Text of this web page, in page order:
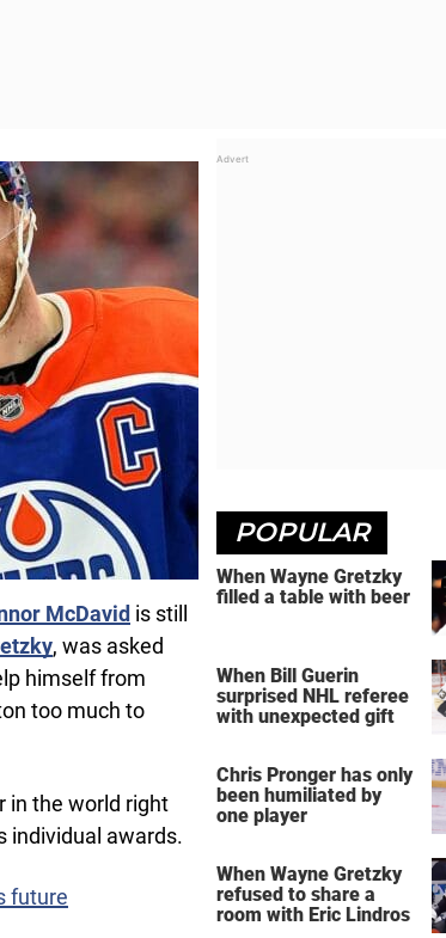
McDavid is still
, was asked
himself from
too much to
in the world right
individual awards.
future
POPULAR
When Wayne Gretzky
filled a table with beer
When Bill Guerin
surprised NHL referee
with unexpected gift
Chris Pronger has only
been humiliated by
one player
When Wayne Gretzky
refused to share a
room with Eric Lindros